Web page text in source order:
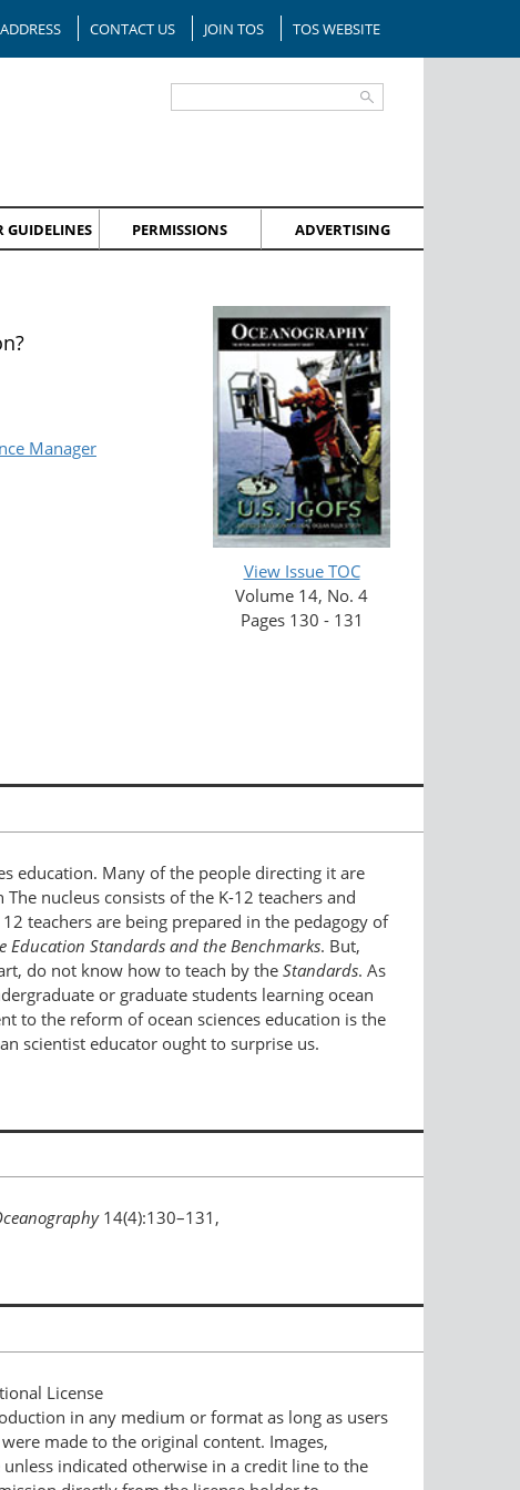
CONTACT US JOIN TOS TOS WEBSITE
GUIDELINES PERMISSIONS ADVERTISING
View Issue TOC
Volume 14, No. 4
Pages 130 - 131
Manager
education. Many of the people directing it are
nucleus consists of the K-12 teachers and
teachers are being prepared in the pedagogy of
Education Standards and the Benchmarks. But,
do not know how to teach by the Standards. As
or graduate students learning ocean
to the reform of ocean sciences education is the
scientist educator ought to surprise us.
14(4):130–131,
License
in any medium or format as long as users
made to the original content. Images,
indicated otherwise in a credit line to the